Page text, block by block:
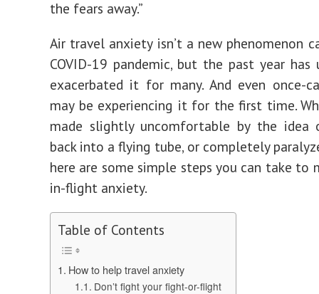
the fears away.”
Air travel anxiety isn’t a new phenomenon
COVID-19 pandemic, but the past year has
exacerbated it for many. And even once-
may be experiencing it for the first time.
made slightly uncomfortable by the idea
back into a flying tube, or completely
here are some simple steps you can take to
in-flight anxiety.
Table of Contents
How to help travel anxiety
Don’t fight your fight-or-flight